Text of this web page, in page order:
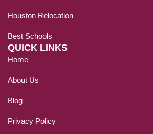
Houston Relocation
Best Schools
QUICK LINKS
Home
About Us
Blog
Privacy Policy